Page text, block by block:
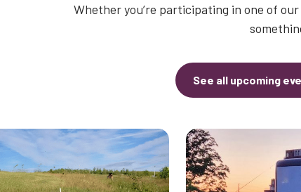
Whether you’re participating in one of
See all upcoming
Thumbnail